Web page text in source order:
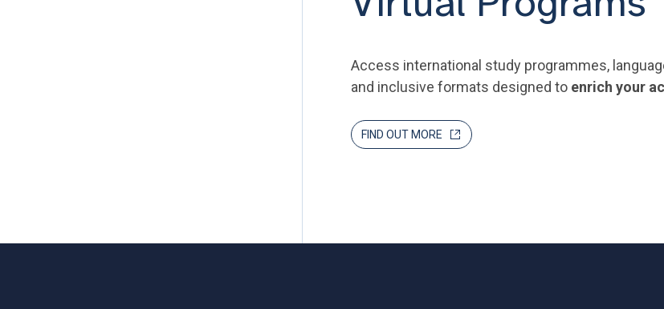
Access international study programmes,
and inclusive formats designed to enrich your
FIND OUT MORE